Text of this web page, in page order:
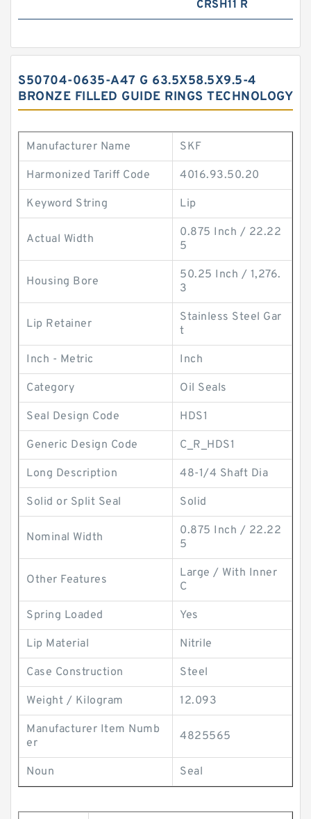
CRSH11 R
S50704-0635-A47 G 63.5X58.5X9.5-4
BRONZE FILLED GUIDE RINGS TECHNOLOGY
Manufacturer Name SKF
Harmonized Tariff Code 4016.93.50.20
Keyword String Lip
Actual Width
0.875 Inch / 22.22
5
Housing Bore
50.25 Inch / 1,276.
3
Lip Retainer
Stainless Steel Gar
t
Inch - Metric Inch
Category Oil Seals
Seal Design Code HDS1
Generic Design Code C_R_HDS1
Long Description 48-1/4 Shaft Dia
Solid or Split Seal Solid
Nominal Width
0.875 Inch / 22.22
5
Other Features
Large / With Inner
C
Spring Loaded Yes
Lip Material Nitrile
Case Construction Steel
Weight / Kilogram 12.093
Manufacturer Item Numb
er
4825565
Noun Seal